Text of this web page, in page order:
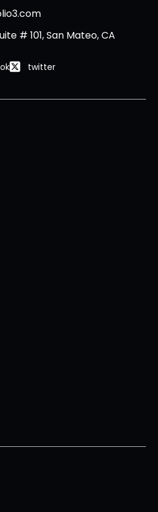
# 101, San Mateo, CA
twitter